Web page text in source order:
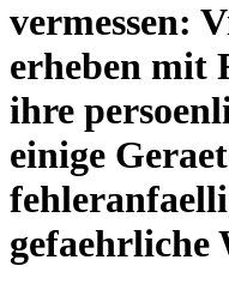
vermessen:
erheben mit
ihre
einige
gefaehrliche